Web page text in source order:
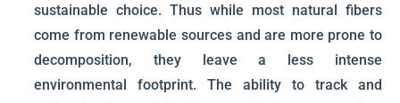
sustainable choice. Thus while most natural fibers
come from renewable sources and are more prone to
decomposition, they leave a less intense
environmental footprint. The ability to track and